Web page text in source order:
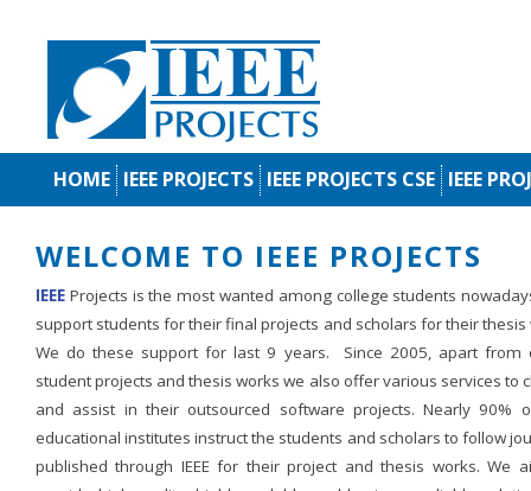
HOME IEEE PROJECTS IEEE PROJECTS CSE IEEE
WELCOME TO IEEE PROJECTS
IEEE Projects is the most wanted among college students
support students for their final projects and scholars for their thesis
We do these support for last 9 years. Since 2005, apart from
student projects and thesis works we also offer various services to
and assist in their outsourced software projects. Nearly 90%
educational institutes instruct the students and scholars to follow
published through IEEE for their project and thesis works. We